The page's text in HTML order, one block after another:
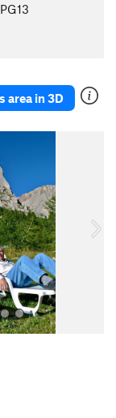
PG13
area in 3D